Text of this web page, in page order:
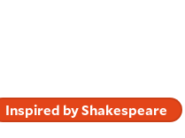
Inspired by Shakespeare